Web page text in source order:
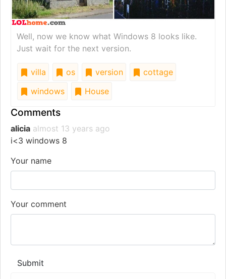
Well, now we know what Windows 8 looks like.
Just wait for the next version.
villa os version
cottage
windows
House
Comments
alicia almost 13 years ago
i<3 windows 8
Your name
Your comment
Submit